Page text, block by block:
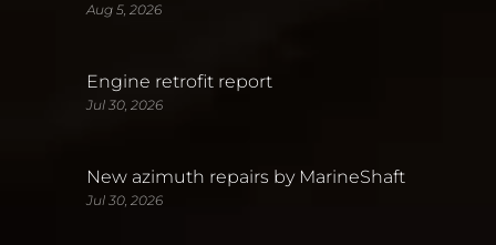
Aug 5, 2026
Engine retrofit report
Jul 30, 2026
New azimuth repairs by MarineShaft
Jul 30, 2026